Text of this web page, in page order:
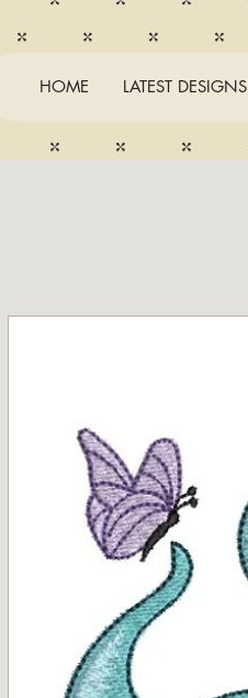
HOME LATEST DESIGNS